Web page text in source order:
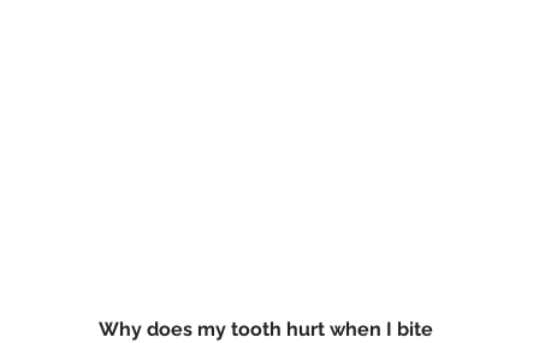
Why does my tooth hurt when I bite